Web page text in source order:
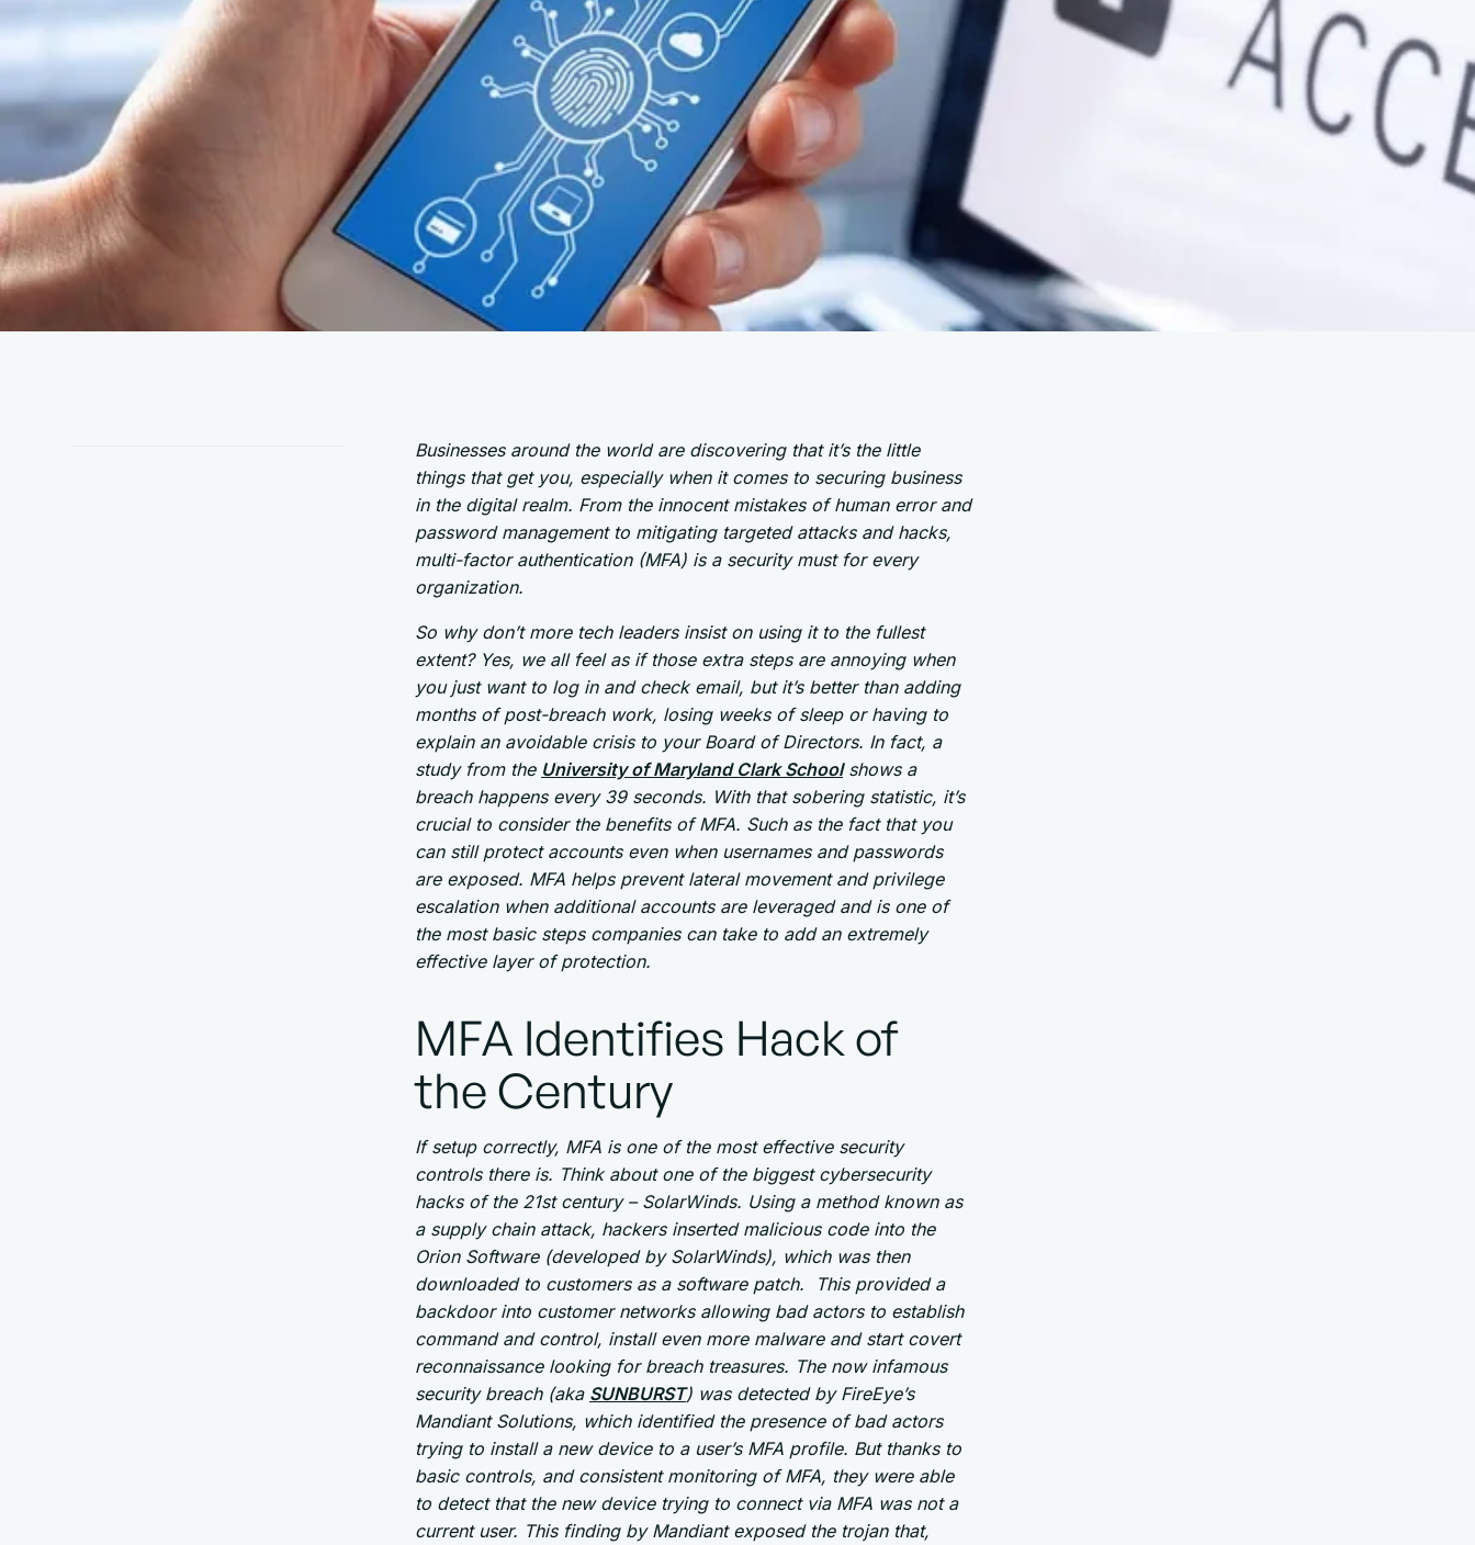
Businesses around the world are discovering that it’s the little
things that get you, especially when it comes to securing business
in the digital realm. From the innocent mistakes of human error and
password management to mitigating targeted attacks and hacks,
multi-factor authentication (MFA) is a security must for every
organization.
So why don’t more tech leaders insist on using it to the fullest
extent? Yes, we all feel as if those extra steps are annoying when
you just want to log in and check email, but it’s better than adding
months of post-breach work, losing weeks of sleep or having to
explain an avoidable crisis to your Board of Directors. In fact, a
study from the University of Maryland Clark Schoolshows a
breach happens every 39 seconds. With that sobering statistic, it’s
crucial to consider the benefits of MFA. Such as the fact that you
can still protect accounts even when usernames and passwords
are exposed. MFA helps prevent lateral movement and privilege
escalation when additional accounts are leveraged and is one of
the most basic steps companies can take to add an extremely
effective layer of protection.
MFA Identifies Hack of
the Century
If setup correctly, MFA is one of the most effective security
controls there is. Think about one of the biggest cybersecurity
hacks of the 21st century – SolarWinds. Using a method known as
a supply chain attack, hackers inserted malicious code into the
Orion Software (developed by SolarWinds), which was then
downloaded to customers as a software patch. This provided a
backdoor into customer networks allowing bad actors to establish
command and control, install even more malware and start covert
reconnaissance looking for breach treasures. The now infamous
security breach (aka SUNBURST) was detected by FireEye’s
Mandiant Solutions, which identified the presence of bad actors
trying to install a new device to a user’s MFA profile. But thanks to
basic controls, and consistent monitoring of MFA, they were able
to detect that the new device trying to connect via MFA was not a
current user. This finding by Mandiant exposed the trojan that,